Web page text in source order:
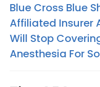
Blue Cross Blue
Affiliated Insurer
Will Stop
Anesthesia For